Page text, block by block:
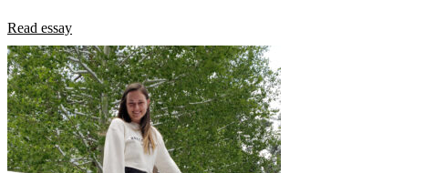
Read essay